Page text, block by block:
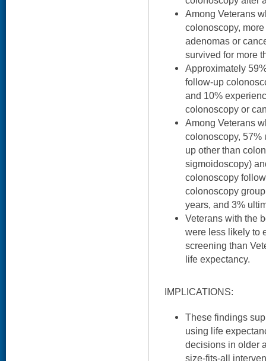
Among Veterans
colonoscopy,
adenomas or
survived for more
Approximately
follow-up
and 10%
colonoscopy or
Among Veterans
colonoscopy, 57%
up other than
sigmoidoscopy)
colonoscopy
colonoscopy
years, and 3%
Veterans with the
were less likely to
screening than
life expectancy.
IMPLICATIONS:
These findings
using life
decisions in older
size-fits-all